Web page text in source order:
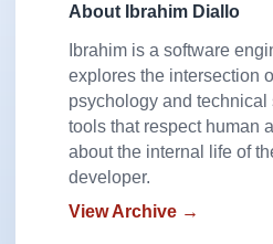
About Ibrahim Diallo
Ibrahim is a software
explores the intersection
psychology and
tools that respect human
about the internal life of
developer.
View Archive →